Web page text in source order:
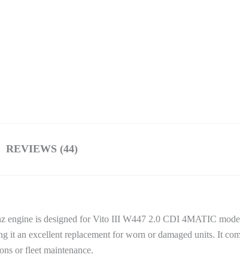
REVIEWS (44)
engine is designed for Vito III W447 2.0 CDI 4MATIC
it an excellent replacement for worn or damaged units. It
or fleet maintenance.